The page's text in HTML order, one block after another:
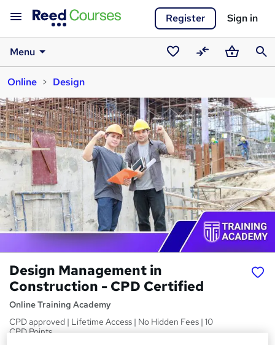
Register Sign in
Menu
SavedCompareBasket
Online
Design
Design Management in
Construction - CPD Certified
Online Training Academy
CPD approved | Lifetime Access | No Hidden Fees | 10
CPD Points